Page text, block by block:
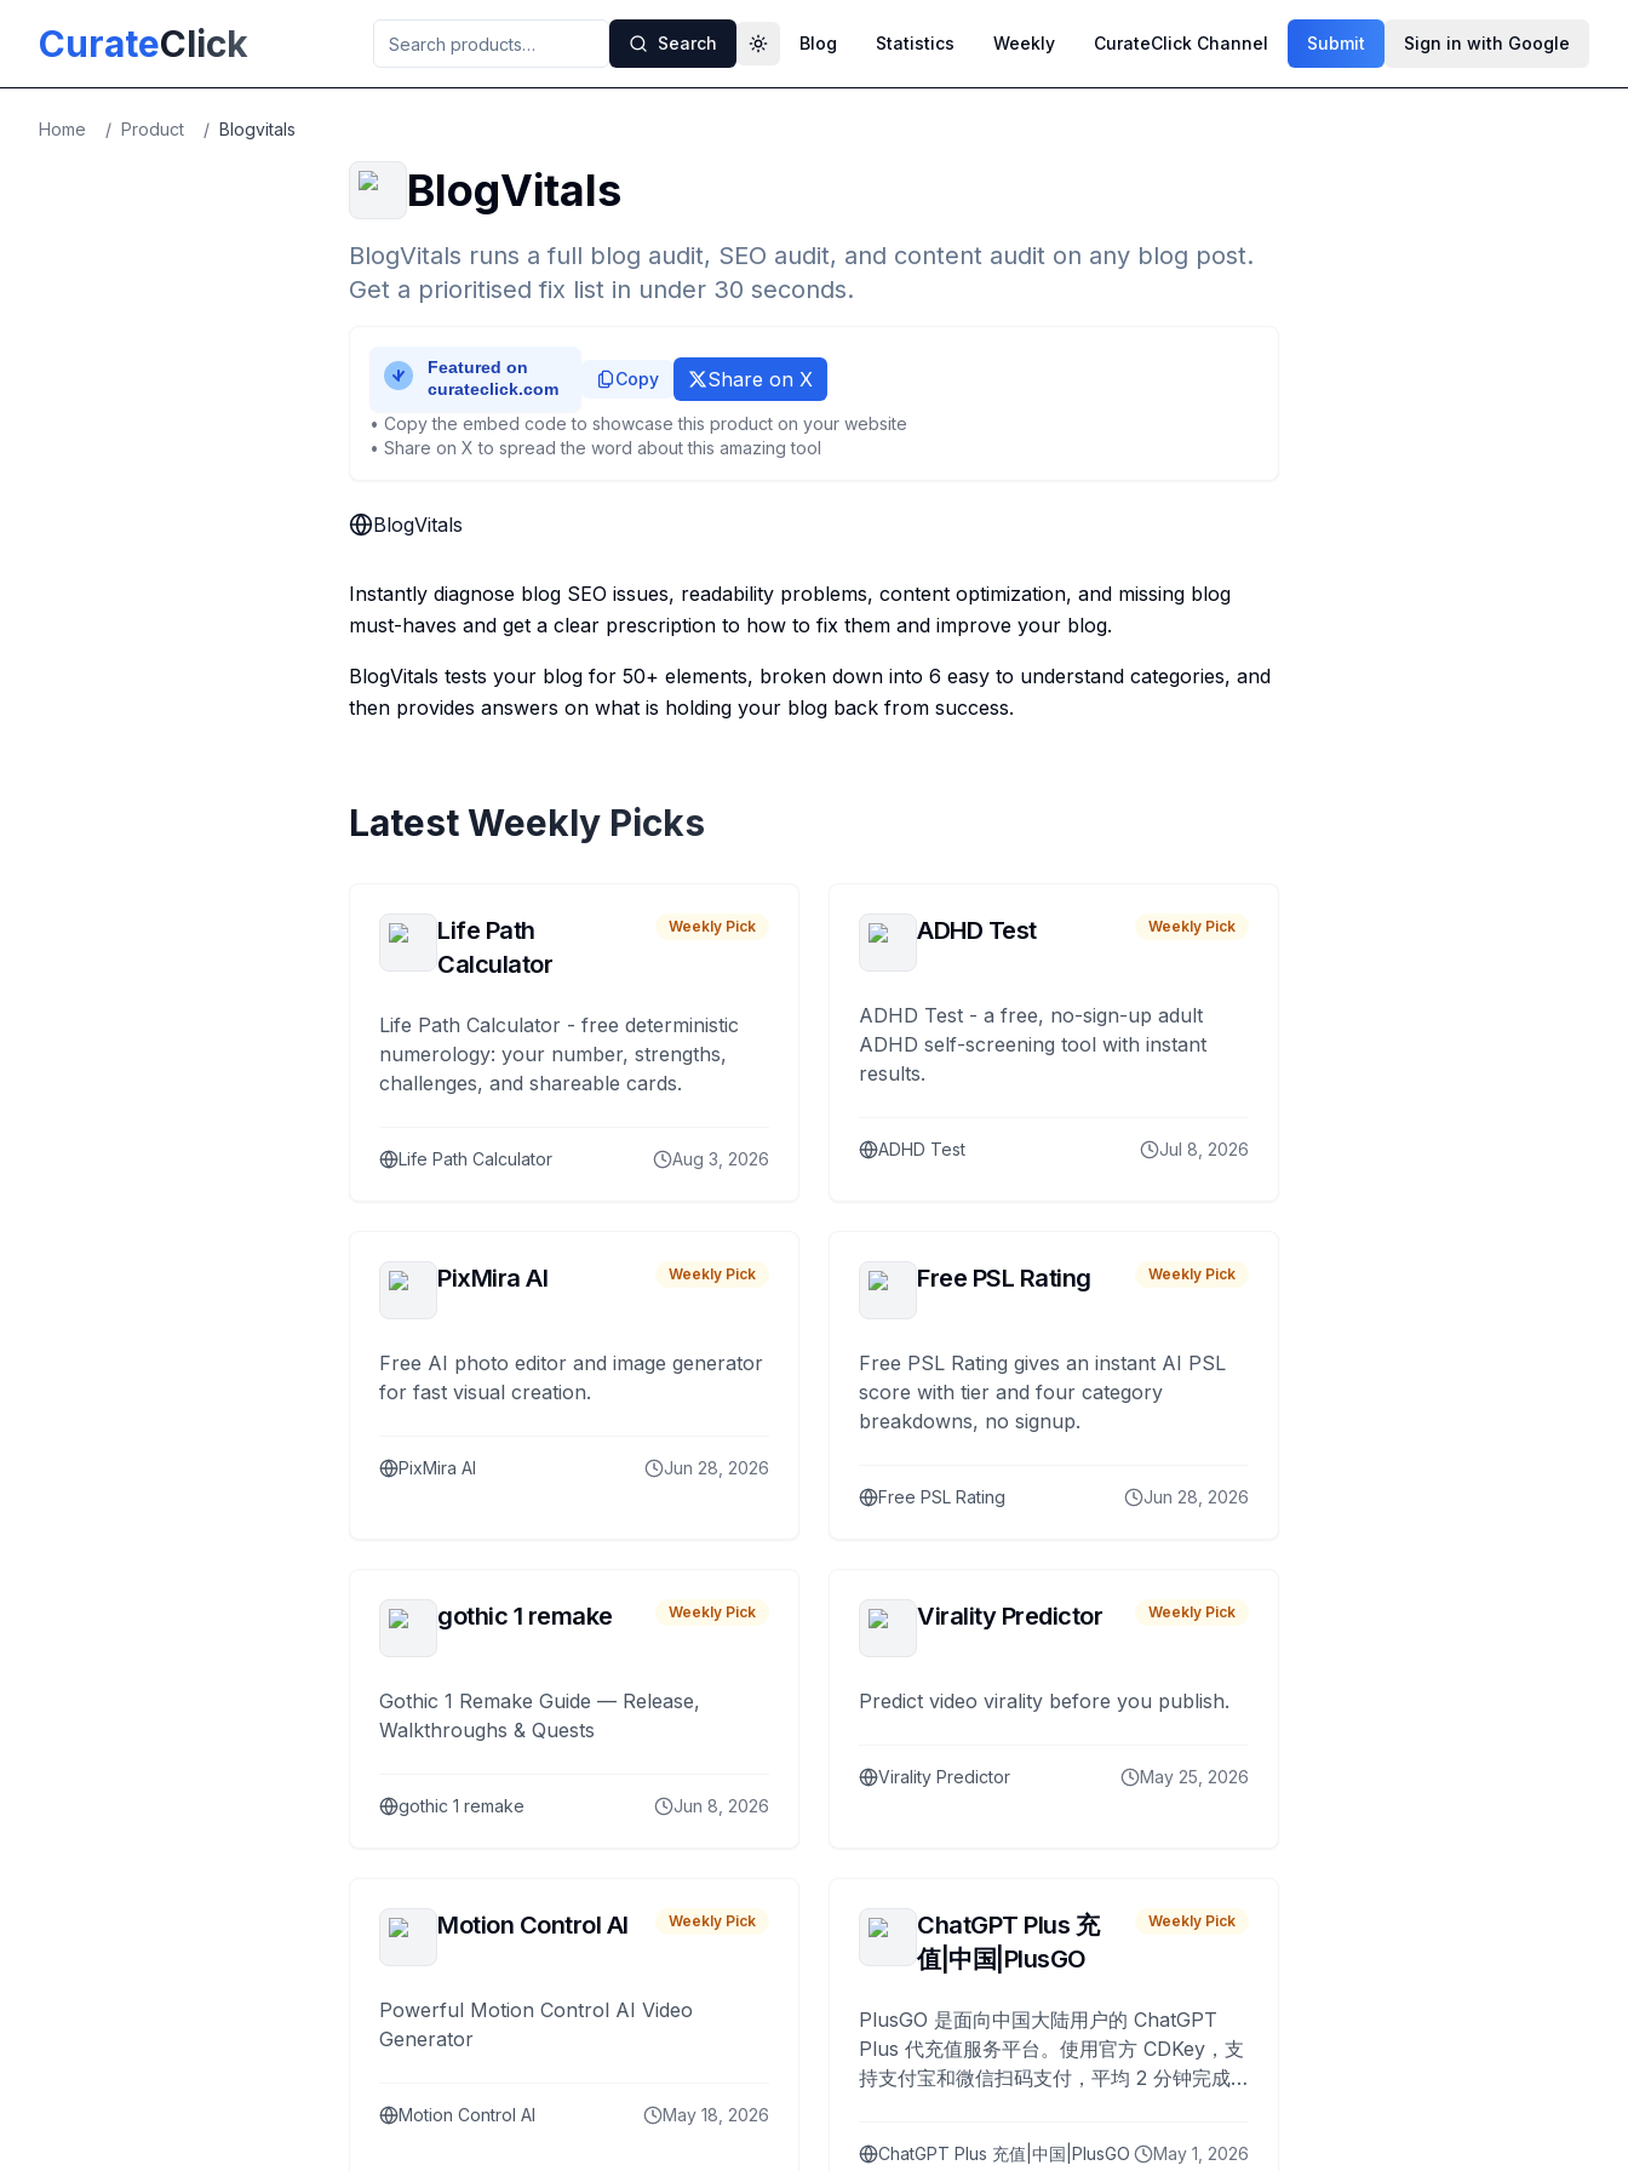
CurateClick Search Toggle theme
Blog Statistics Weekly CurateClick Channel Submit Sign in with Google
Home / Product / Blogvitals
BlogVitals
BlogVitals runs a full blog audit, SEO audit, and content audit on any blog post.
Get a prioritised fix list in under 30 seconds.
Copy Share on X
• Copy the embed code to showcase this product on your website
• Share on X to spread the word about this amazing tool
BlogVitals
Instantly diagnose blog SEO issues, readability problems, content optimization, and missing blog
must-haves and get a clear prescription to how to fix them and improve your blog.
BlogVitals tests your blog for 50+ elements, broken down into 6 easy to understand categories, and
then provides answers on what is holding your blog back from success.
Latest Weekly Picks
Life Path
Calculator
Weekly Pick
Life Path Calculator - free deterministic
numerology: your number, strengths,
challenges, and shareable cards.
Life Path Calculator Aug 3, 2026
ADHD Test Weekly Pick
ADHD Test - a free, no-sign-up adult
ADHD self-screening tool with instant
results.
ADHD Test Jul 8, 2026
PixMira AI Weekly Pick
Free AI photo editor and image generator
for fast visual creation.
PixMira AI Jun 28, 2026
Free PSL Rating Weekly Pick
Free PSL Rating gives an instant AI PSL
score with tier and four category
breakdowns, no signup.
Free PSL Rating Jun 28, 2026
gothic 1 remake Weekly Pick
Gothic 1 Remake Guide — Release,
Walkthroughs & Quests
gothic 1 remake Jun 8, 2026
Virality Predictor Weekly Pick
Predict video virality before you publish.
Virality Predictor May 25, 2026
Motion Control AI Weekly Pick
Powerful Motion Control AI Video
Generator
Motion Control AI May 18, 2026
ChatGPT Plus 充
值|中国|PlusGO
Weekly Pick
PlusGO 是面向中国大陆用户的 ChatGPT
Plus 代充值服务平台。使用官方 CDKey，支
持支付宝和微信扫码支付，平均 2 分钟完成
ChatGPT Plus 充值|中国|PlusGO May 1, 2026